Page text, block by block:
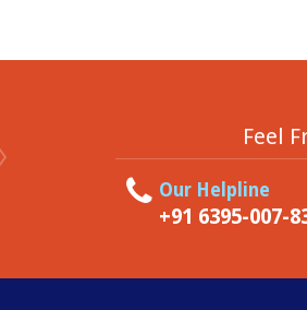
Feel
Our Helpline
+91 6395-007-